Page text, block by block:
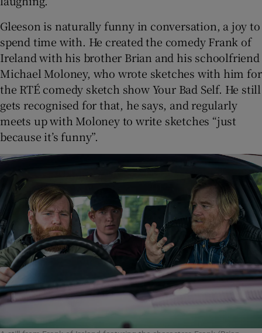
Gleeson is naturally funny in conversation, a joy to
spend time with. He created the comedy Frank of
Ireland with his brother Brian and his schoolfriend
Michael Moloney, who wrote sketches with him for
the RTÉ comedy sketch show Your Bad Self. He still
gets recognised for that, he says, and regularly
meets up with Moloney to write sketches “just
because it’s funny”.